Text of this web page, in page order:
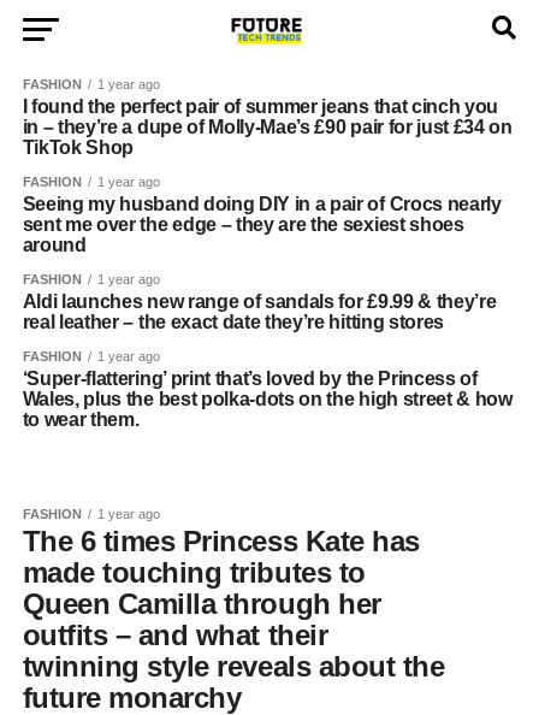
FASHION 1 year ago
I found the perfect pair of summer jeans that cinch you
in – they’re a dupe of Molly-Mae’s £90 pair for just £34 on
TikTok Shop
FASHION 1 year ago
Seeing my husband doing DIY in a pair of Crocs nearly
sent me over the edge – they are the sexiest shoes
around
FASHION 1 year ago
Aldi launches new range of sandals for £9.99 & they’re
real leather – the exact date they’re hitting stores
FASHION 1 year ago
‘Super-flattering’ print that’s loved by the Princess of
Wales, plus the best polka-dots on the high street & how
to wear them.
FASHION 1 year ago
The 6 times Princess Kate has
made touching tributes to
Queen Camilla through her
outfits – and what their
twinning style reveals about the
future monarchy